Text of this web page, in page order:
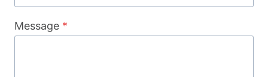
Message *